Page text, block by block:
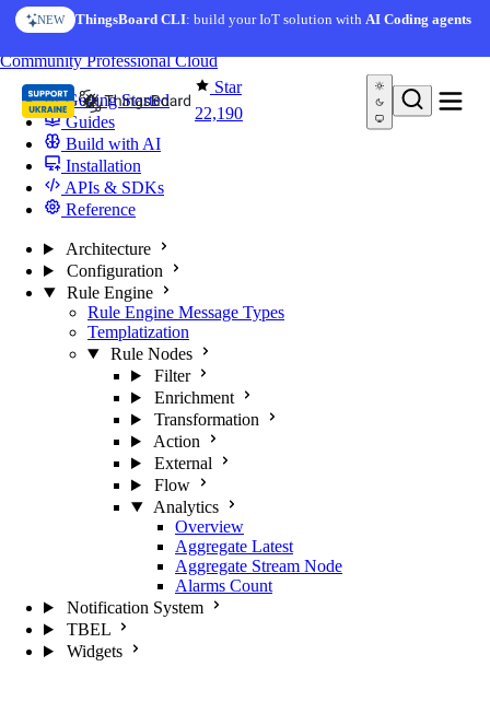
Skip to content
NEW ThingsBoard CLI: build your IoT solution withAI Coding agents
Star
22,190
CommunityProfessionalCloud
Getting Started
Guides
Build with AI
Installation
APIs & SDKs
Reference
Architecture
Configuration
Rule Engine
Rule Engine Message Types
Templatization
Rule Nodes
Filter
Enrichment
Transformation
Action
External
Flow
Analytics
Overview
Aggregate Latest
Aggregate Stream Node
Alarms Count
Notification System
TBEL
Widgets